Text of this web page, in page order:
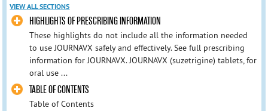
VIEW ALL SECTIONS
HIGHLIGHTS OF PRESCRIBING INFORMATION
These highlights do not include all the information needed
to use JOURNAVX safely and effectively. See full prescribing
information for JOURNAVX. JOURNAVX (suzetrigine) tablets, for
oral use ...
TABLE OF CONTENTS
Table of Contents